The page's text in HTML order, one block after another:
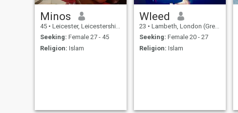
Minos
45 • Leicester, Leicestershire, United Kingdom
Seeking: Female 27 - 45
Religion: Islam
Wleed
23 • Lambeth, London (Greater), United Kingdom
Seeking: Female 20 - 27
Religion: Islam